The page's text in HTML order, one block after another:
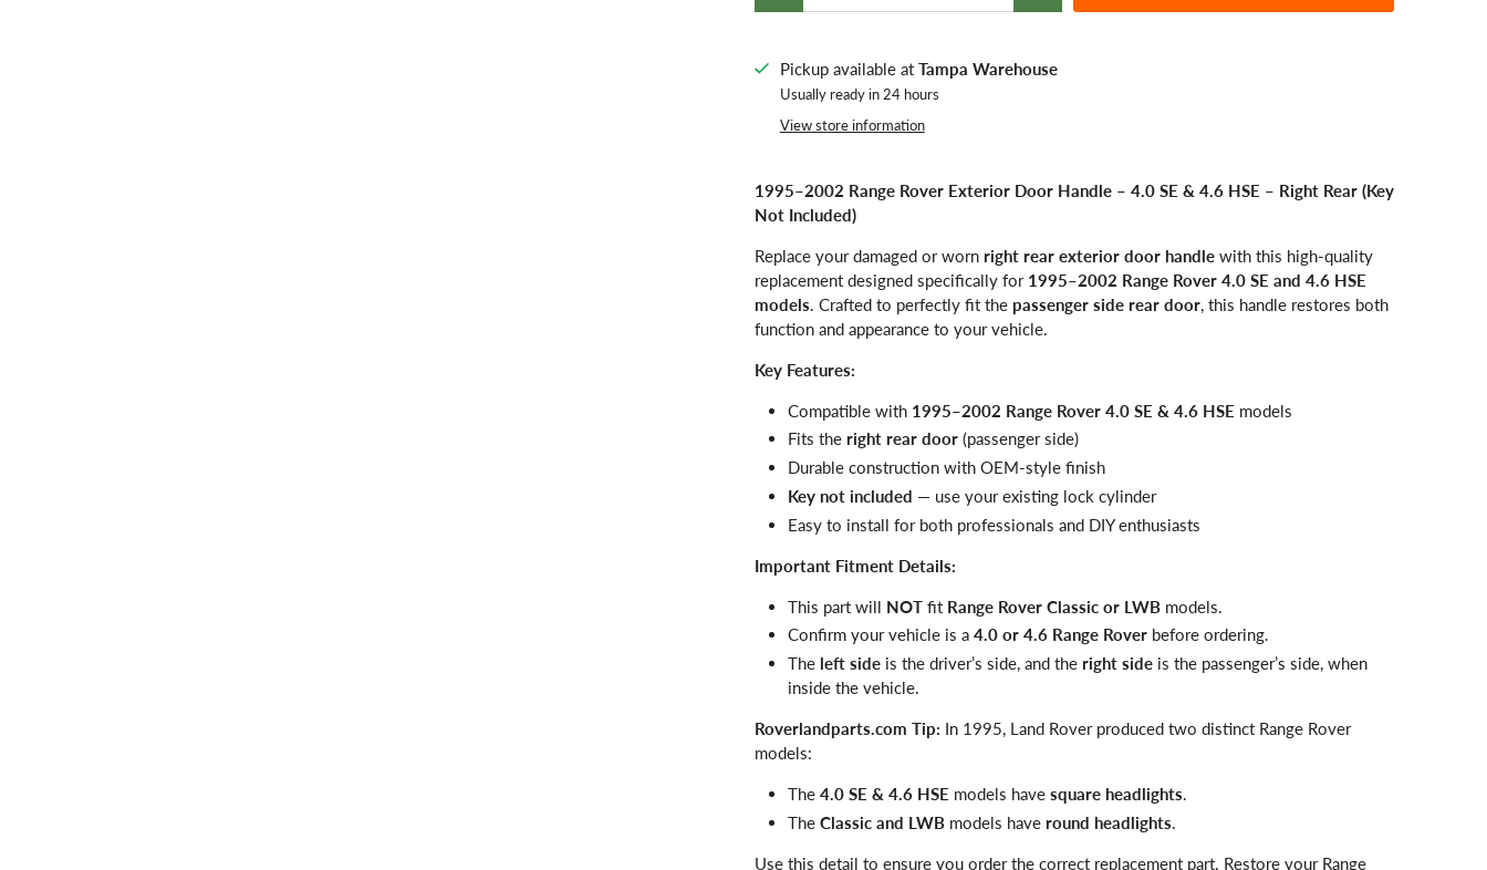
Pickup available at Tampa Warehouse
Usually ready in 24 hours
View store information
1995–2002 Range Rover Exterior Door Handle – 4.0 SE & 4.6 HSE – Right Rear (Key
Not Included)
Replace your damaged or worn right rear exterior door handle with this high-quality
replacement designed specifically for 1995–2002 Range Rover 4.0 SE and 4.6 HSE
models . Crafted to perfectly fit the passenger side rear door , this handle restores both
function and appearance to your vehicle.
Key Features:
Compatible with 1995–2002 Range Rover 4.0 SE & 4.6 HSE models
Fits the right rear door (passenger side)
Durable construction with OEM-style finish
Key not included — use your existing lock cylinder
Easy to install for both professionals and DIY enthusiasts
Important Fitment Details:
This part will NOT fit Range Rover Classic or LWB models.
Confirm your vehicle is a 4.0 or 4.6 Range Rover before ordering.
The left side is the driver’s side, and the right side is the passenger’s side, when
inside the vehicle.
Roverlandparts.com Tip: In 1995, Land Rover produced two distinct Range Rover
models:
The 4.0 SE & 4.6 HSE models have square headlights.
The Classic and LWB models have round headlights.
Use this detail to ensure you order the correct replacement part. Restore your Range